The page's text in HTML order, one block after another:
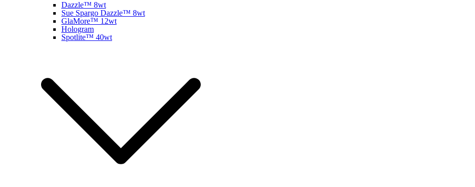
Dazzle™ 8wt
Sue Spargo Dazzle™ 8wt
GlaMore™ 12wt
Hologram
Spotlite™ 40wt